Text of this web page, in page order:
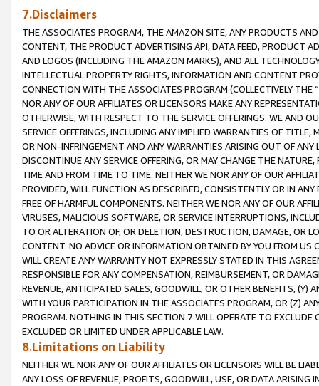
7.Disclaimers
THE ASSOCIATES PROGRAM, THE AMAZON SITE, ANY PRODUCTS
CONTENT, THE PRODUCT ADVERTISING API, DATA FEED, PRODUCT
AND LOGOS (INCLUDING THE AMAZON MARKS), AND ALL
INTELLECTUAL PROPERTY RIGHTS, INFORMATION AND CONTENT
CONNECTION WITH THE ASSOCIATES PROGRAM (COLLECTIVELY THE “
NOR ANY OF OUR AFFILIATES OR LICENSORS MAKE ANY
OTHERWISE, WITH RESPECT TO THE SERVICE OFFERINGS. WE AND
SERVICE OFFERINGS, INCLUDING ANY IMPLIED WARRANTIES OF
OR NON-INFRINGEMENT AND ANY WARRANTIES ARISING OUT OF ANY
DISCONTINUE ANY SERVICE OFFERING, OR MAY CHANGE THE
TIME AND FROM TIME TO TIME. NEITHER WE NOR ANY OF OUR
PROVIDED, WILL FUNCTION AS DESCRIBED, CONSISTENTLY OR IN
FREE OF HARMFUL COMPONENTS. NEITHER WE NOR ANY OF OUR
VIRUSES, MALICIOUS SOFTWARE, OR SERVICE INTERRUPTIONS,
TO OR ALTERATION OF, OR DELETION, DESTRUCTION, DAMAGE, OR
CONTENT. NO ADVICE OR INFORMATION OBTAINED BY YOU FROM
WILL CREATE ANY WARRANTY NOT EXPRESSLY STATED IN THIS
RESPONSIBLE FOR ANY COMPENSATION, REIMBURSEMENT, OR
REVENUE, ANTICIPATED SALES, GOODWILL, OR OTHER BENEFITS,
WITH YOUR PARTICIPATION IN THE ASSOCIATES PROGRAM, OR (Z)
PROGRAM. NOTHING IN THIS SECTION 7 WILL OPERATE TO
EXCLUDED OR LIMITED UNDER APPLICABLE LAW.
8.Limitations on Liability
NEITHER WE NOR ANY OF OUR AFFILIATES OR LICENSORS WILL BE
ANY LOSS OF REVENUE, PROFITS, GOODWILL, USE, OR DATA ARISING